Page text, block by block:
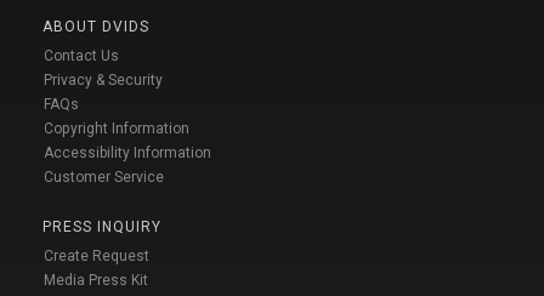
ABOUT DVIDS
Contact Us
Privacy & Security
FAQs
Copyright Information
Accessibility Information
Customer Service
PRESS INQUIRY
Create Request
Media Press Kit